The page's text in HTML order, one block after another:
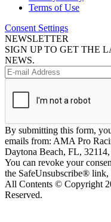
Terms of Use
Consent Settings
NEWSLETTER
SIGN UP TO GET THE
NEWS.
By submitting this form,
emails from: AMA Pro
Daytona Beach, FL,
You can revoke your
the SafeUnsubscribe®
All Contents © Copyright
Reserved.